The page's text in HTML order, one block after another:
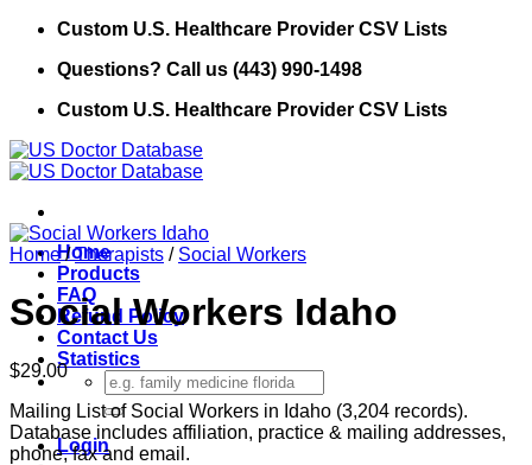
Skip
content
Custom U.S. Healthcare Provider CSV Lists
Questions? Call us (443) 990-1498
Custom U.S. Healthcare Provider CSV Lists
Home
Products
FAQ
Refund Policy
Contact Us
Statistics
Search
for:
Login
Home / Therapists / Social Workers
Social Workers Idaho
$29.00
Mailing List of Social Workers in Idaho (3,204 records).
Database includes affiliation, practice & mailing addresses,
phone, fax and email.